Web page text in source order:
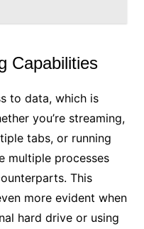
Capabilities
to data, which is
you’re streaming,
tabs, or running
multiple processes
This
more evident when
hard drive or using